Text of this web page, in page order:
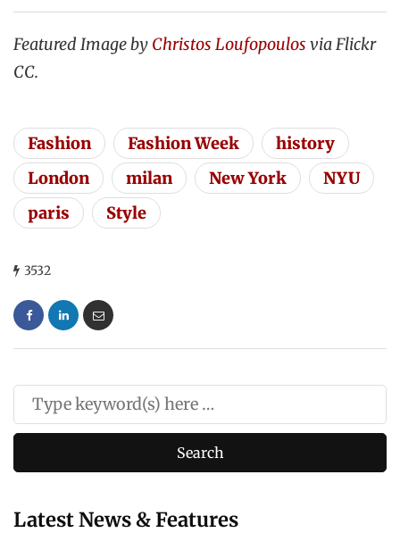
Featured Image by Christos Loufopoulos via Flickr
CC.
Fashion Fashion Week
history
London
milan New York
NYU
paris
Style
3532
Latest News & Features